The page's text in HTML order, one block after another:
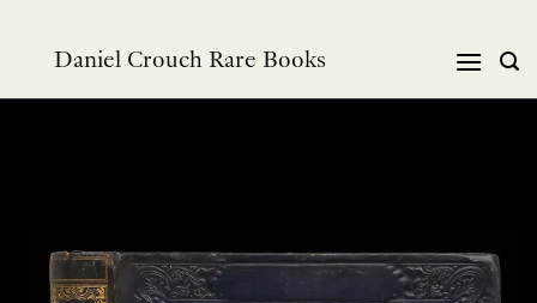
Daniel Crouch Rare Books